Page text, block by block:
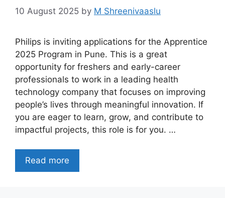
10 August 2025 by M Shreenivaaslu
Philips is inviting applications for the Apprentice
2025 Program in Pune. This is a great
opportunity for freshers and early-career
professionals to work in a leading health
technology company that focuses on improving
people’s lives through meaningful innovation. If
you are eager to learn, grow, and contribute to
impactful projects, this role is for you. …
Read more